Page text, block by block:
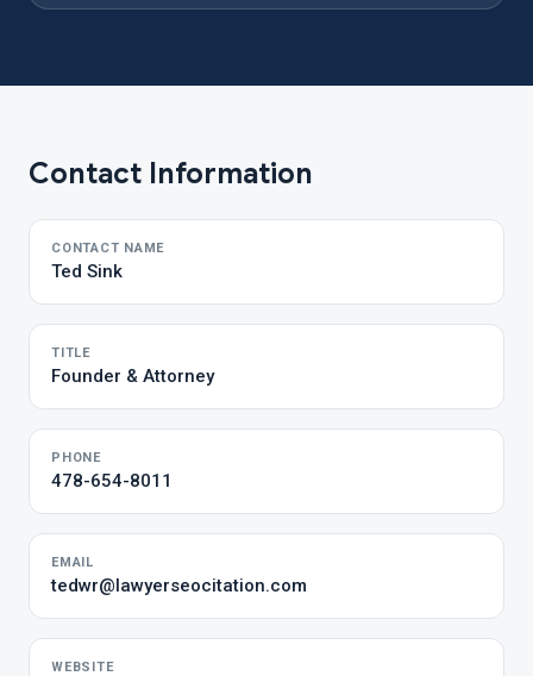
Contact Information
CONTACT NAME
Ted Sink
TITLE
Founder & Attorney
PHONE
478-654-8011
EMAIL
tedwr@lawyerseocitation.com
WEBSITE